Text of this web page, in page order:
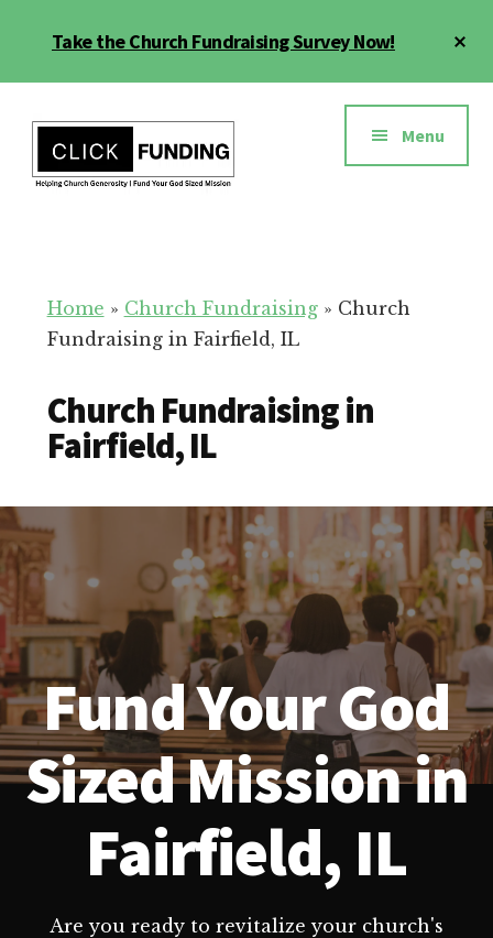
Take the Church Fundraising Survey Now!
menu
for
Your
Menu
Home » Church Fundraising» Church
Fundraising in Fairfield, IL
Church Fundraising in
Fairfield, IL
Fund Your God
Sized Mission in
Fairfield, IL
Are you ready to revitalize your church's